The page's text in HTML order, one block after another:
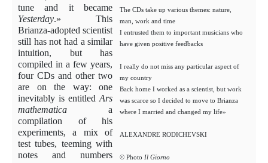
The CDs take up various themes: nature,
man, work and time
I entrusted them to important musicians who
have given positive feedbacks
I really do not miss any particular aspect of
my country
Back home I worked as a scientist, but work
was scarce so I decided to move to Brianza
where I married and changed my life»
ALEXANDRE RODICHEVSKI
© Photo Il Giorno
tune and it became
Yesterday.» This
Brianza-adopted scientist
still has not had a similar
intuition, but has
compiled in a few years,
four CDs and other two
are on the way: one
inevitably is entitledArs
mathematica a
compilation of his
experiments, a mix of
test tubes, teeming with
notes and numbers